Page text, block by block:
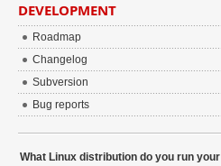
DEVELOPMENT
Roadmap
Changelog
Subversion
Bug reports
What Linux distribution do you run your